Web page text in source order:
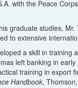
with the Peace
graduate studies,
to extensive
a skill in
left banking in
training in
Handbook,